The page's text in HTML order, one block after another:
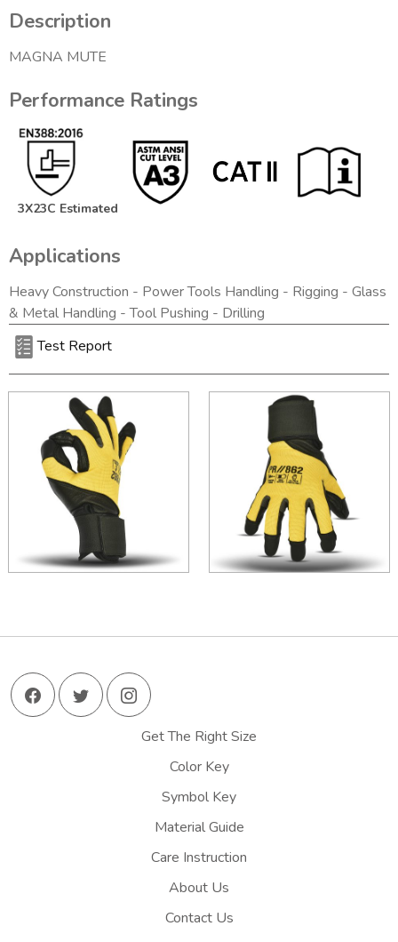
Description
MAGNA MUTE
Performance Ratings
3X23C Estimated
Applications
Heavy Construction - Power Tools Handling - Rigging - Glass
& Metal Handling - Tool Pushing - Drilling
Test Report
Get The Right Size
Color Key
Symbol Key
Material Guide
Care Instruction
About Us
Contact Us